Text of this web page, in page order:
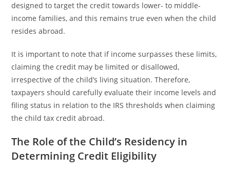
designed to target the credit towards lower- to middle-
income families, and this remains true even when the child
resides abroad.
It is important to note that if income surpasses these limits,
claiming the credit may be limited or disallowed,
irrespective of the child’s living situation. Therefore,
taxpayers should carefully evaluate their income levels and
filing status in relation to the IRS thresholds when claiming
the child tax credit abroad.
The Role of the Child’s Residency in
Determining Credit Eligibility